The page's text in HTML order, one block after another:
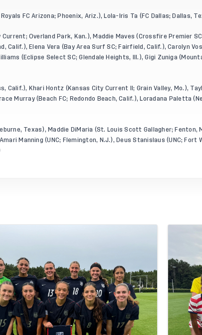
FC Arizona; Phoenix, Ariz.), Lola-Iris Ta (FC Dallas; Dallas,
Current; Overland Park, Kan.), Maddie Maves (Crossfire Premier
Calif.), Elena Vera (Bay Area Surf SC; Fairfield, Calif.), Carolyn
(Eclipse Select SC; Glendale Heights, Ill.), Gigi Zuniga
Calif.), Khari Hontz (Kansas City Current II; Grain Valley, Mo.),
Murray (Beach FC; Redondo Beach, Calif.), Loradana Paletta
Texas), Maddie DiMaria (St. Louis Scott Gallagher; Fenton,
Manning (UNC; Flemington, N.J.), Deus Stanislaus (UNC; Fort